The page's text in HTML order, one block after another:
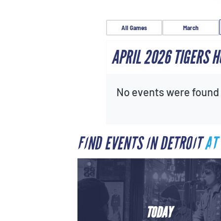
All Games March
APRIL 2026 TIGERS
No events were
FIND EVENTS IN DETROIT
TODAY